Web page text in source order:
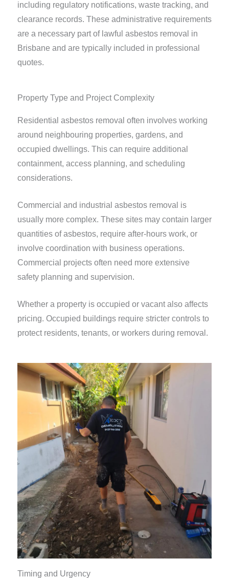
including regulatory notifications, waste tracking, and
clearance records. These administrative requirements
are a necessary part of lawful asbestos removal in
Brisbane and are typically included in professional
quotes.
Property Type and Project Complexity
Residential asbestos removal often involves working
around neighbouring properties, gardens, and
occupied dwellings. This can require additional
containment, access planning, and scheduling
considerations.
Commercial and industrial asbestos removal is
usually more complex. These sites may contain larger
quantities of asbestos, require after-hours work, or
involve coordination with business operations.
Commercial projects often need more extensive
safety planning and supervision.
Whether a property is occupied or vacant also affects
pricing. Occupied buildings require stricter controls to
protect residents, tenants, or workers during removal.
Timing and Urgency